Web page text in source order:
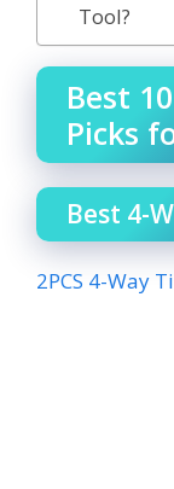
Tool?
Best
Picks
Best 4-
2PCS 4-Way